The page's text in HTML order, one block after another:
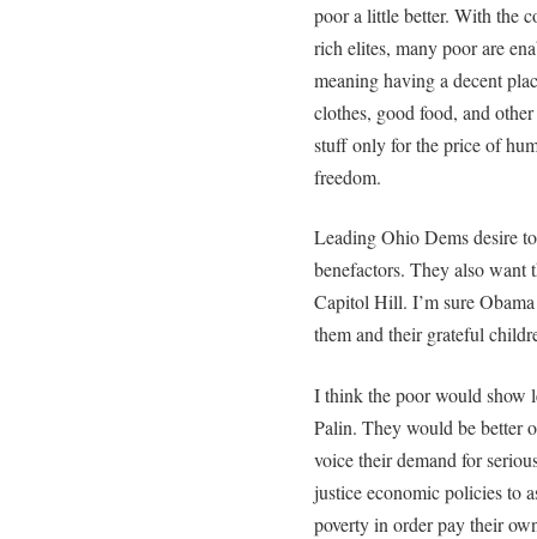
poor a little better. With the
rich elites, many poor are
meaning having a decent
clothes, good food, and
stuff only for the price of
freedom.
Leading Ohio Dems desire
benefactors. They also want
Capitol Hill. I’m sure
them and their grateful
I think the poor would show
Palin. They would be better
voice their demand for
justice economic policies to
poverty in order pay their